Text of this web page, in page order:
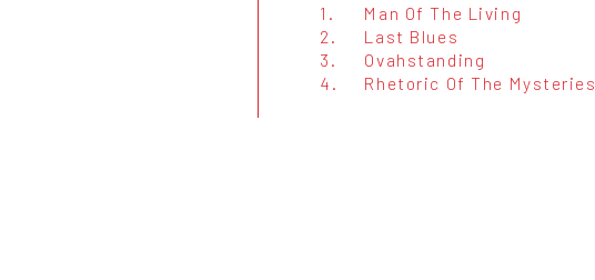
1.
Man Of The Living
2.
Last Blues
3.
Ovahstanding
4.
Rhetoric Of The Mysteries